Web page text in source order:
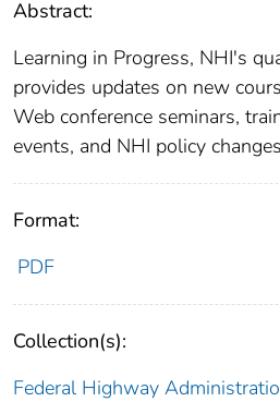
Abstract:
Learning in Progress, NHI's
provides updates on new
Web conference seminars,
events, and NHI policy
Format:
PDF
Collection(s):
Federal Highway